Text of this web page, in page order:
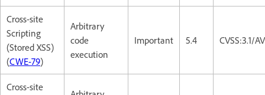
Cross-site
Scripting
(Stored XSS)
(CWE-79)
Arbitrary
code
execution
Important 5.4 CVSS:3.1/
Cross-site